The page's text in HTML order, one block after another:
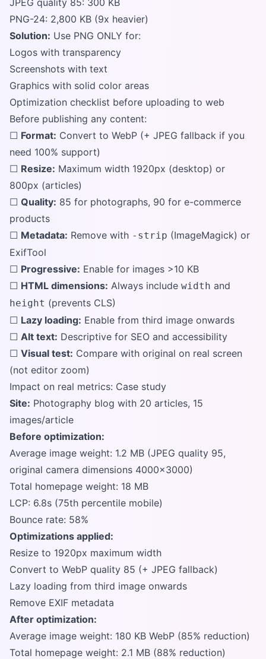
JPEG quality 85: 300 KB
PNG-24: 2,800 KB (9x heavier)
Solution: Use PNG ONLY for:
Logos with transparency
Screenshots with text
Graphics with solid color areas
Optimization checklist before uploading to web
Before publishing any content:
☐ Format: Convert to WebP (+ JPEG fallback if you
need 100% support)
☐ Resize: Maximum width 1920px (desktop) or
800px (articles)
☐ Quality: 85 for photographs, 90 for e-commerce
products
☐ Metadata: Remove with -strip (ImageMagick) or
ExifTool
☐ Progressive: Enable for images >10 KB
☐ HTML dimensions: Always include width and
height (prevents CLS)
☐ Lazy loading: Enable from third image onwards
☐ Alt text: Descriptive for SEO and accessibility
☐ Visual test: Compare with original on real screen
(not editor zoom)
Impact on real metrics: Case study
Site: Photography blog with 20 articles, 15
images/article
Before optimization:
Average image weight: 1.2 MB (JPEG quality 95,
original camera dimensions 4000x3000)
Total homepage weight: 18 MB
LCP: 6.8s (75th percentile mobile)
Bounce rate: 58%
Optimizations applied:
Resize to 1920px maximum width
Convert to WebP quality 85 (+ JPEG fallback)
Lazy loading from third image onwards
Remove EXIF metadata
After optimization:
Average image weight: 180 KB WebP (85% reduction)
Total homepage weight: 2.1 MB (88% reduction)